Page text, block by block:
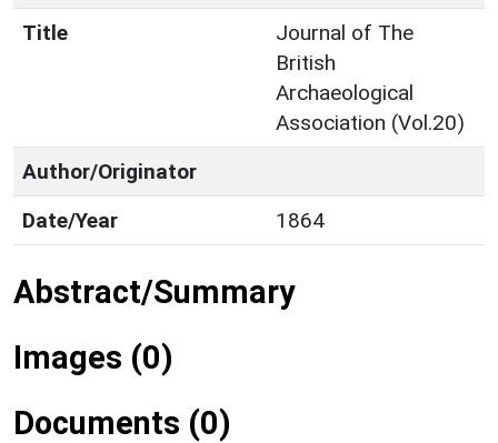
Title
Journal of The
British
Archaeological
Association (Vol.20)
Author/Originator
Date/Year
1864
Abstract/Summary
Images (0)
Documents (0)